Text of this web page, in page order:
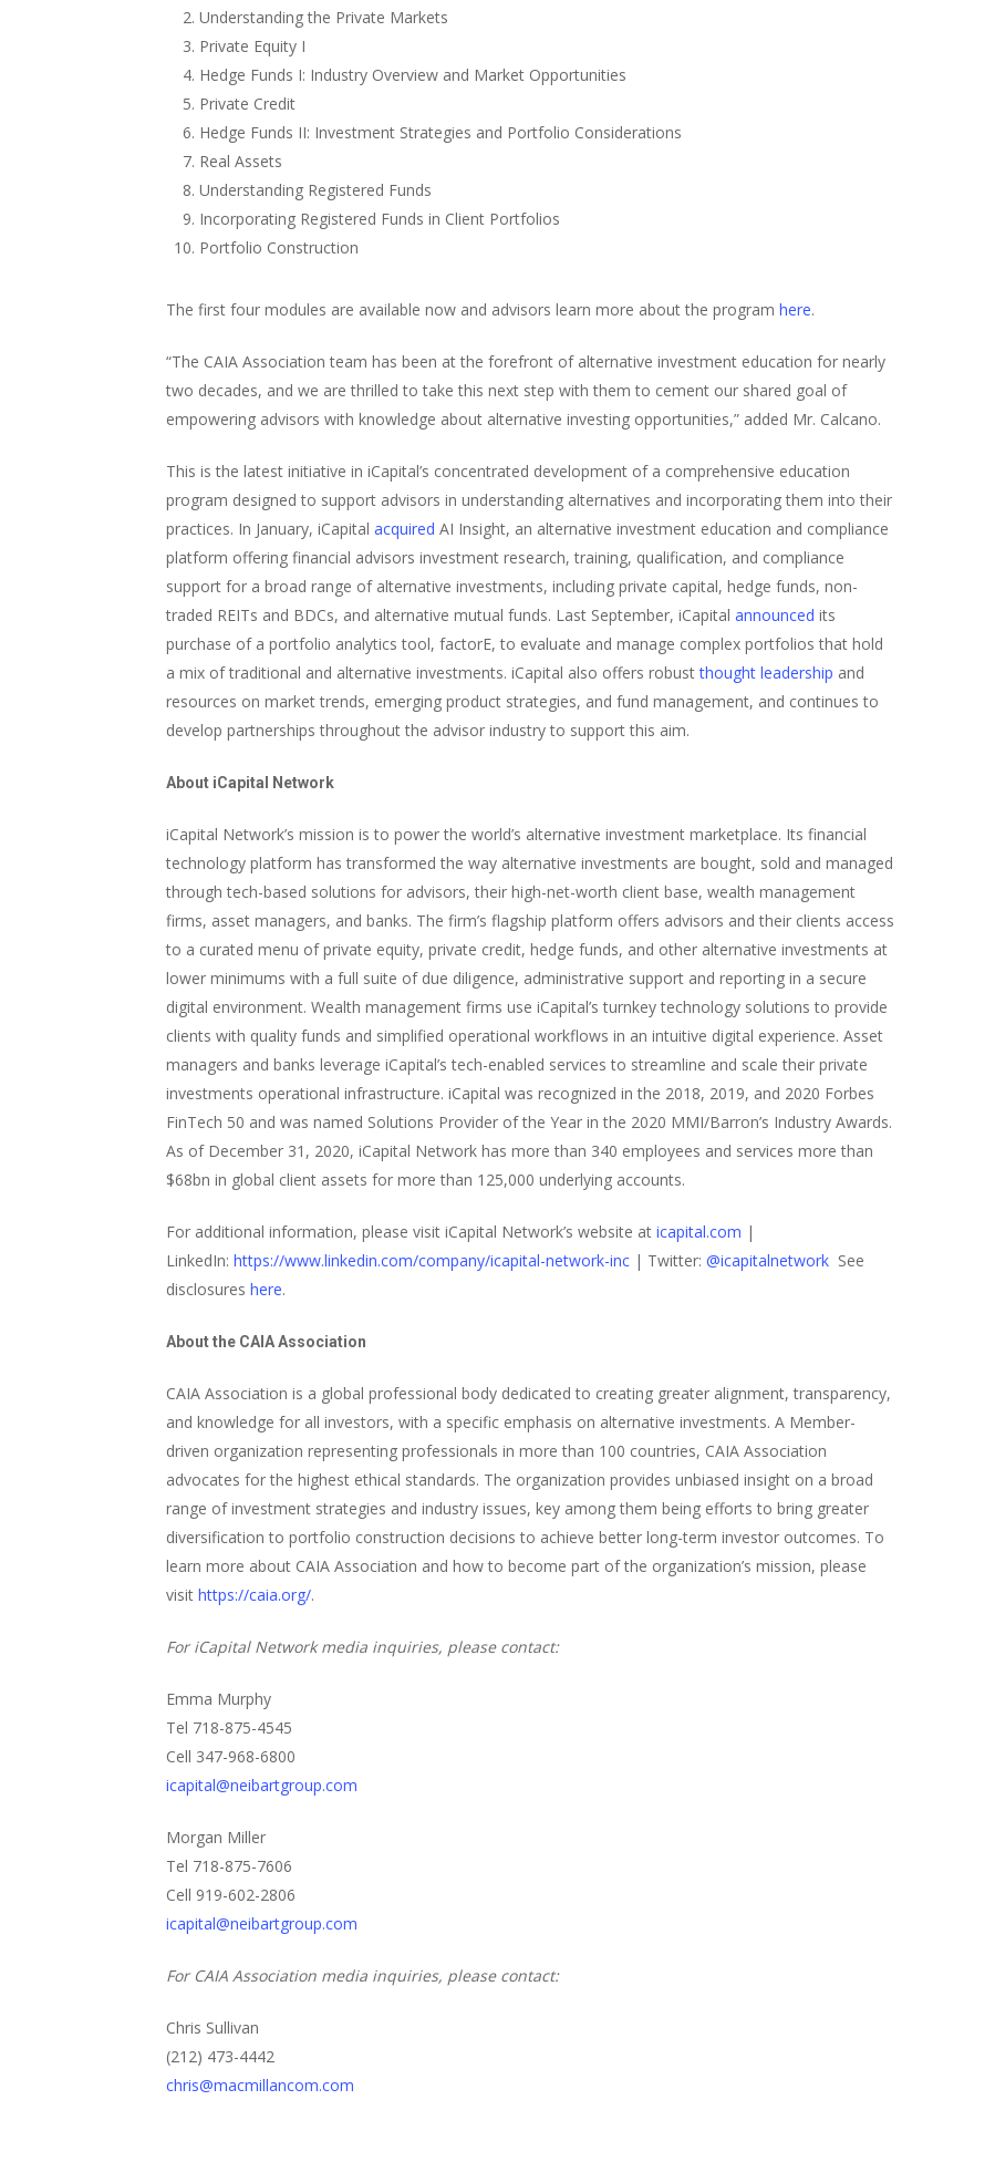
Understanding the Private Markets
Private Equity I
Hedge Funds I: Industry Overview and Market Opportunities
Private Credit
Hedge Funds II: Investment Strategies and Portfolio Considerations
Real Assets
Understanding Registered Funds
Incorporating Registered Funds in Client Portfolios
Portfolio Construction
The first four modules are available now and advisors learn more about the program here.
“The CAIA Association team has been at the forefront of alternative investment education for nearly
two decades, and we are thrilled to take this next step with them to cement our shared goal of
empowering advisors with knowledge about alternative investing opportunities,” added Mr. Calcano.
This is the latest initiative in iCapital’s concentrated development of a comprehensive education
program designed to support advisors in understanding alternatives and incorporating them into their
practices. In January, iCapital acquired AI Insight, an alternative investment education and compliance
platform offering financial advisors investment research, training, qualification, and compliance
support for a broad range of alternative investments, including private capital, hedge funds, non-
traded REITs and BDCs, and alternative mutual funds. Last September, iCapital announced its
purchase of a portfolio analytics tool, factorE, to evaluate and manage complex portfolios that hold
a mix of traditional and alternative investments. iCapital also offers robustthought leadership and
resources on market trends, emerging product strategies, and fund management, and continues to
develop partnerships throughout the advisor industry to support this aim.
About iCapital Network
iCapital Network’s mission is to power the world’s alternative investment marketplace. Its financial
technology platform has transformed the way alternative investments are bought, sold and managed
through tech-based solutions for advisors, their high-net-worth client base, wealth management
firms, asset managers, and banks. The firm’s flagship platform offers advisors and their clients access
to a curated menu of private equity, private credit, hedge funds, and other alternative investments at
lower minimums with a full suite of due diligence, administrative support and reporting in a secure
digital environment. Wealth management firms use iCapital’s turnkey technology solutions to provide
clients with quality funds and simplified operational workflows in an intuitive digital experience. Asset
managers and banks leverage iCapital’s tech-enabled services to streamline and scale their private
investments operational infrastructure. iCapital was recognized in the 2018, 2019, and 2020 Forbes
FinTech 50 and was named Solutions Provider of the Year in the 2020 MMI/Barron’s Industry Awards.
As of December 31, 2020, iCapital Network has more than 340 employees and services more than
$68bn in global client assets for more than 125,000 underlying accounts.
For additional information, please visit iCapital Network’s website at icapital.com |
LinkedIn: https://www.linkedin.com/company/icapital-network-inc | Twitter: @icapitalnetwork See
disclosures here.
About the CAIA Association
CAIA Association is a global professional body dedicated to creating greater alignment, transparency,
and knowledge for all investors, with a specific emphasis on alternative investments. A Member-
driven organization representing professionals in more than 100 countries, CAIA Association
advocates for the highest ethical standards. The organization provides unbiased insight on a broad
range of investment strategies and industry issues, key among them being efforts to bring greater
diversification to portfolio construction decisions to achieve better long-term investor outcomes. To
learn more about CAIA Association and how to become part of the organization’s mission, please
visit https://caia.org/.
For iCapital Network media inquiries, please contact:
Emma Murphy
Tel 718-875-4545
Cell 347-968-6800
icapital@neibartgroup.com
Morgan Miller
Tel 718-875-7606
Cell 919-602-2806
icapital@neibartgroup.com
For CAIA Association media inquiries, please contact:
Chris Sullivan
(212) 473-4442
chris@macmillancom.com